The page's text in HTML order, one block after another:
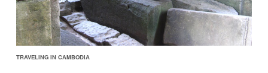
TRAVELING IN CAMBODIA